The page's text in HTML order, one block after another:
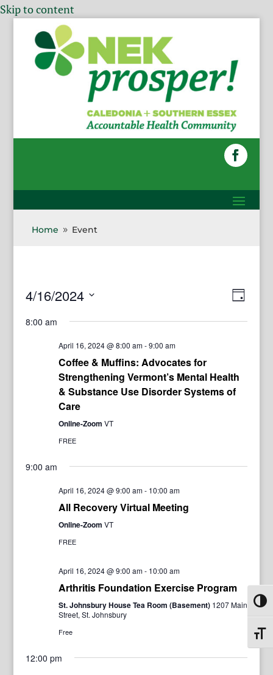
Skip to content
Home 9 Event
Day
4/16/2024
8:00 am
April 16, 2024 @ 8:00 am-9:00 am
Coffee & Muffins: Advocates for
Strengthening Vermont’s Mental Health
& Substance Use Disorder Systems of
Care
Online-Zoom VT
FREE
9:00 am
April 16, 2024 @ 9:00 am- 10:00 am
All Recovery Virtual Meeting
Online-Zoom VT
FREE
April 16, 2024 @ 9:00 am- 10:00 am
Arthritis Foundation Exercise Program
St. Johnsbury House Tea Room (Basement) 1207 Main
Street, St. Johnsbury
Free
12:00 pm